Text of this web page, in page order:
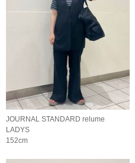
JOURNAL STANDARD relume
LADYS
152cm